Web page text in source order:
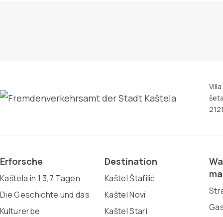
Erforsche
Kaštela in 1,3,7 Tagen
Die Geschichte und das
Kulturerbe
Destination
Kaštel Štafilić
Kaštel Novi
Kaštel Stari